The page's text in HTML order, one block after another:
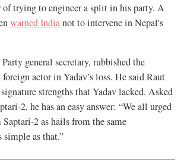
of trying to engineer a split in his party. A
warned Indianot to intervene in Nepal's
general secretary, rubbished the
actor in Yadav’s loss. He said Raut
strengths that Yadav lacked. Asked
2, he has an easy answer: “We all urged
2 as hails from the same
simple as that.”